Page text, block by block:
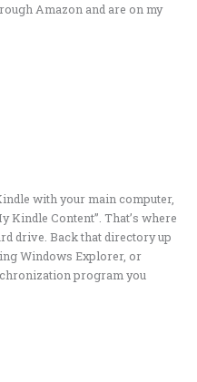
Amazon and are on my
with your main computer,
Kindle Content”. That’s where
drive. Back that directory up
Windows Explorer, or
program you